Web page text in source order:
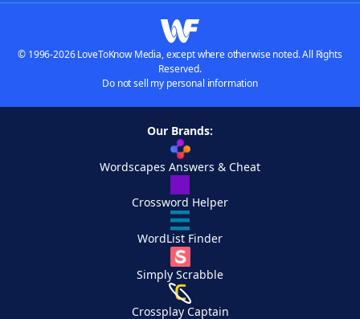
© 1996-2026 LoveToKnow Media, except where otherwise noted. All Rights
Reserved.
Do not sell my personal information
Our Brands:
Wordscapes Answers & Cheat
Crossword Helper
WordList Finder
Simply Scrabble
Crossplay Captain